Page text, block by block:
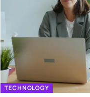
TECHNOLOGY